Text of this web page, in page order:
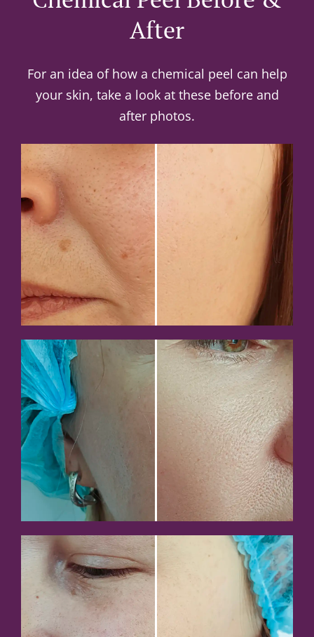
After
For an idea of how a chemical peel can help
your skin, take a look at these before and
after photos.